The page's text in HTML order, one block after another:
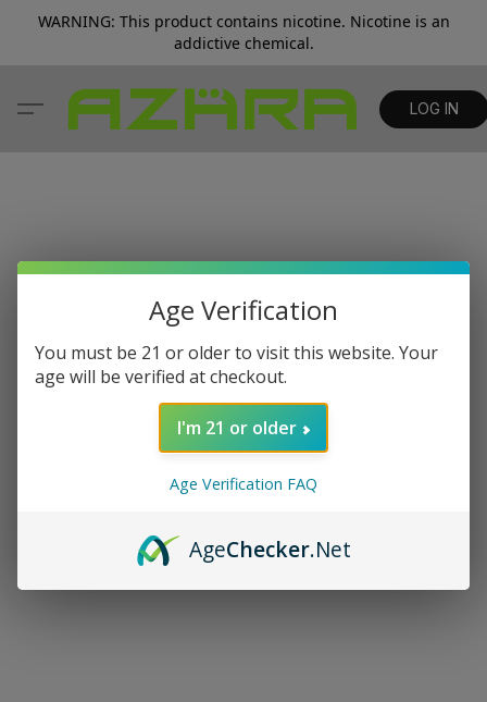
WARNING: This product contains nicotine. Nicotine is an
addictive chemical.
LOG IN
Age Verification
You must be 21 or older to visit this website. Your
age will be verified at checkout.
I'm 21 or older
Age Verification FAQ
AgeChecker.Net